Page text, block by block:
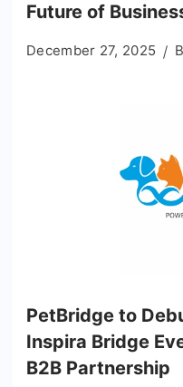
Future of
December 27, 2025
PetBridge to
Inspira Bridge
B2B Partnership